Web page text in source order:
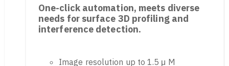
One-click automation, meets diverse
needs for surface 3D profiling and
interference detection.
Image resolution up to 1.5 μ M